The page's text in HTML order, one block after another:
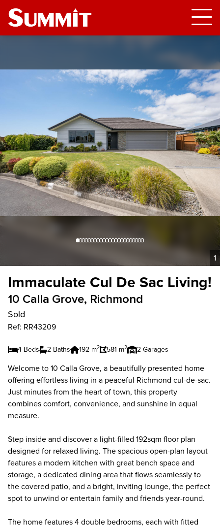
1
Immaculate Cul De Sac Living!
10 Calla Grove, Richmond
Sold
Ref: RR43209
4 Beds 2 Baths 192 m2 581 m2 2 Garages
Welcome to 10 Calla Grove, a beautifully presented home
offering effortless living in a peaceful Richmond cul-de-sac.
Just minutes from the heart of town, this property
combines comfort, convenience, and sunshine in equal
measure.
Step inside and discover a light-filled 192sqm floor plan
designed for relaxed living. The spacious open-plan layout
features a modern kitchen with great bench space and
storage, a dedicated dining area that flows seamlessly to
the covered patio, and a bright, inviting lounge, the perfect
spot to unwind or entertain family and friends year-round.
The home features 4 double bedrooms, each with fitted